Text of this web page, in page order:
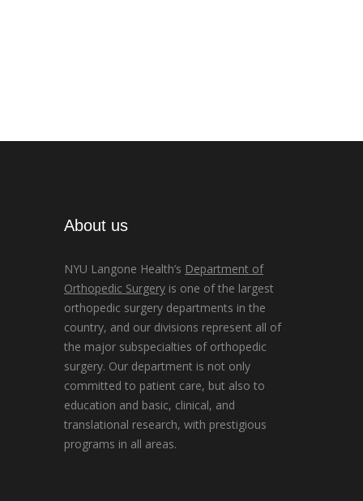
About us
NYU Langone Health’s Department of
Orthopedic Surgery is one of the largest
orthopedic surgery departments in the
country, and our divisions represent all of
the major subspecialties of orthopedic
surgery. Our department is not only
committed to patient care, but also to
education and basic, clinical, and
translational research, with prestigious
programs in all areas.